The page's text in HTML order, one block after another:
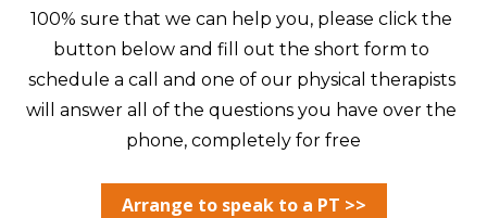
100% sure that we can help you, please click the
button below and fill out the short form to
schedule a call and one of our physical therapists
will answer all of the questions you have over the
phone, completely for free
Arrange to speak to a PT >>